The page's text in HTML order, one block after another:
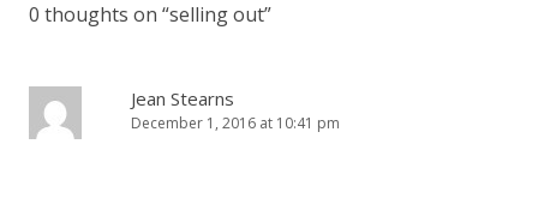
0 thoughts on “selling out”
Jean Stearns
December 1, 2016 at 10:41 pm